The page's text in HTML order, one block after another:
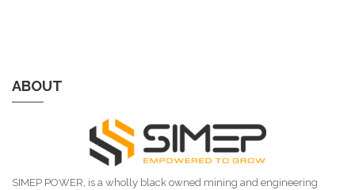
ABOUT
SIMEP POWER, is a wholly black owned mining and engineering